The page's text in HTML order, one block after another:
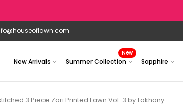
New Arrivals Summer Collection
New
Sapphire
3 Piece Zari Printed Lawn Vol-3 by Lakhany